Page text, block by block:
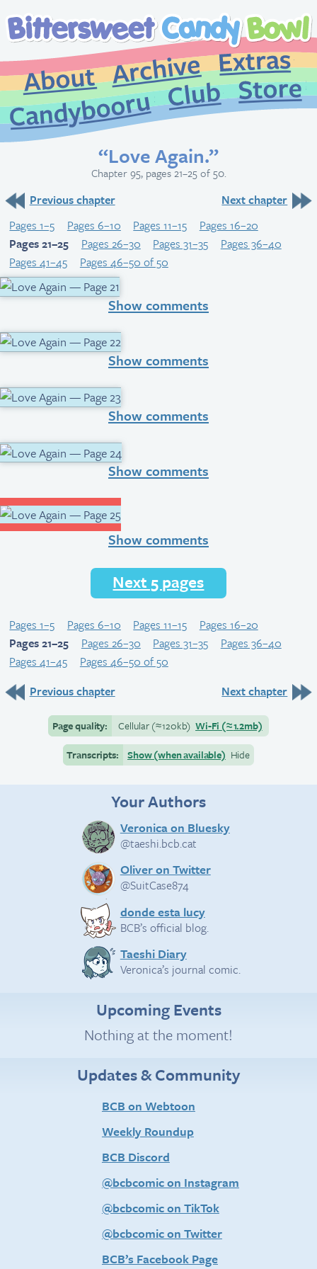
About
Archive
CandybooruClub
“Love Again.”
Chapter 95, pages 21–25 of 50.
Previous chapter
Next chapter
Pages 1–5
Pages 6–10 Pages 11–15
Pages 16–20
Pages 21–25
Pages 26–30 Pages 31–35
Pages 36–40
Pages 41–45
Pages 46–50 of 50
Show comments
Show comments
Show comments
Show comments
Show comments
Next 5 pages
Pages 1–5 Pages 6–10 Pages 11–15
Pages 16–20
Pages 21–25
Pages 26–30 Pages 31–35
Pages 36–40
Pages 41–45
Pages 46–50 of 50
Previous chapter
Next chapter
Page quality: Cellular(≈120kb) Wi-Fi (≈1.2mb)
Transcripts:
Show (when available) Hide
Your Authors
Veronica on Bluesky
@taeshi.bcb.cat
Oliver on Twitter
@SuitCase874
donde esta lucy
BCB’s official blog.
Taeshi Diary
Veronica’s journal comic.
Upcoming Events
Nothing at the moment!
Updates & Community
BCB on Webtoon
Weekly Roundup
BCB Discord
@bcbcomic on Instagram
@bcbcomic on TikTok
@bcbcomic on Twitter
BCB’s Facebook Page